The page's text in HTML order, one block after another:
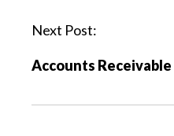
a
i
a
Next Post:
Accounts Receivable